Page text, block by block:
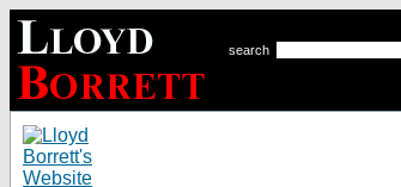
search